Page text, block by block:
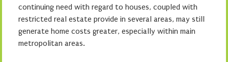
continuing need with regard to houses, coupled with
restricted real estate provide in several areas, may still
generate home costs greater, especially within main
metropolitan areas.